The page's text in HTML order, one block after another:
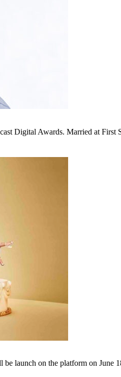
Digital Awards. Married at
launch on the platform on